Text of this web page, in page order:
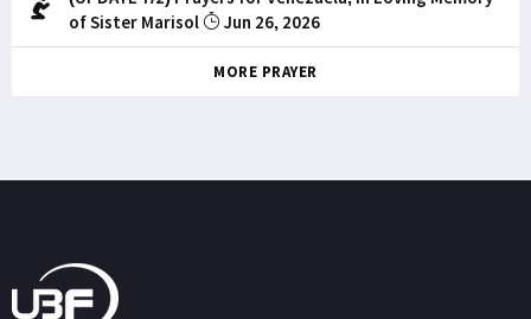
of Sister Marisol
Jun 26, 2026
MORE PRAYER